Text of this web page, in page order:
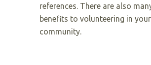
references. There are also
benefits to volunteering in your
community.